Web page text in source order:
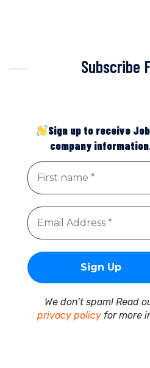
Subscribe
Sign up to receive
company
We don’t spam! Read
privacy policyfor more